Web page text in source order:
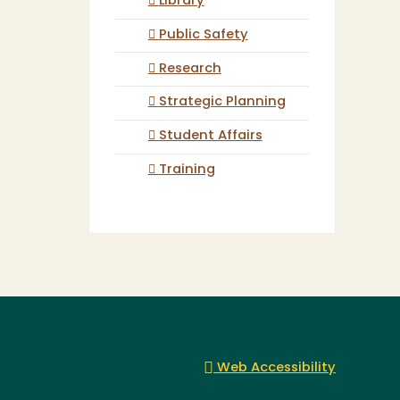
Public Safety
Research
Strategic Planning
Student Affairs
Training
Web Accessibility